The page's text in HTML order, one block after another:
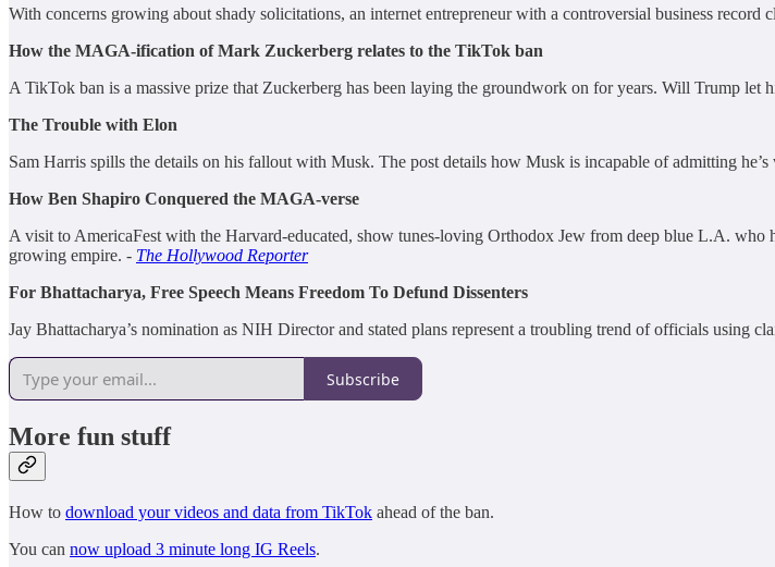
With concerns growing about shady solicitations, an internet entrepreneur with a controversial business record
How the MAGA-ification of Mark Zuckerberg relates to the TikTok ban
A TikTok ban is a massive prize that Zuckerberg has been laying the groundwork on for years. Will Trump let
The Trouble with Elon
Sam Harris spills the details on his fallout with Musk. The post details how Musk is incapable of admitting
How Ben Shapiro Conquered the MAGA-verse
A visit to AmericaFest with the Harvard-educated, show tunes-loving Orthodox Jew from deep blue L.A. who
growing empire. - The Hollywood Reporter
For Bhattacharya, Free Speech Means Freedom To Defund Dissenters
Jay Bhattacharya’s nomination as NIH Director and stated plans represent a troubling trend of officials using
Subscribe
More fun stuff
How to download your videos and data from TikTok ahead of the ban.
You can now upload 3 minute long IG Reels.